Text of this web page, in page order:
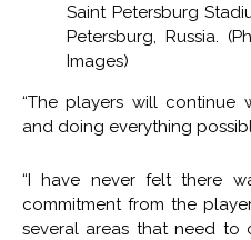
Saint Petersburg
Petersburg, Russia.
Images)
“The players will continue
and doing everything
“I have never felt there
commitment from the
several areas that need to